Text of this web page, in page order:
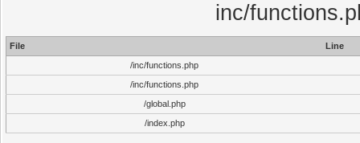
inc/
File
Line
/inc/functions.php
/inc/functions.php
/global.php
/index.php